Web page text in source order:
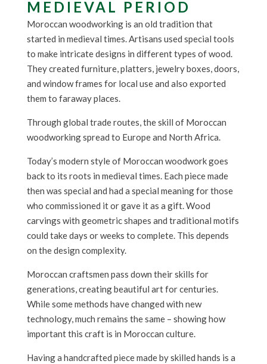
MEDIEVAL PERIOD
Moroccan woodworking is an old tradition that
started in medieval times. Artisans used special tools
to make intricate designs in different types of wood.
They created furniture, platters, jewelry boxes, doors,
and window frames for local use and also exported
them to faraway places.
Through global trade routes, the skill of Moroccan
woodworking spread to Europe and North Africa.
Today’s modern style of Moroccan woodwork goes
back to its roots in medieval times. Each piece made
then was special and had a special meaning for those
who commissioned it or gave it as a gift. Wood
carvings with geometric shapes and traditional motifs
could take days or weeks to complete. This depends
on the design complexity.
Moroccan craftsmen pass down their skills for
generations, creating beautiful art for centuries.
While some methods have changed with new
technology, much remains the same – showing how
important this craft is in Moroccan culture.
Having a handcrafted piece made by skilled hands is a